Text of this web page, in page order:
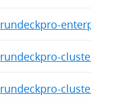
rundeckpro-
rundeckpro-cluster-
rundeckpro-cluster-